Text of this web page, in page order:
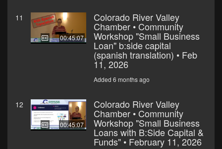
11
00:45:07
Colorado River Valley
Chamber • Community
Workshop "Small Business
Loan" b:side capital
(spanish translation) • Feb
11, 2026
Added 6 months ago
12
00:45:07
Colorado River Valley
Chamber • Community
Workshop "Small Business
Loans with B:Side Capital &
Funds" • February 11, 2026